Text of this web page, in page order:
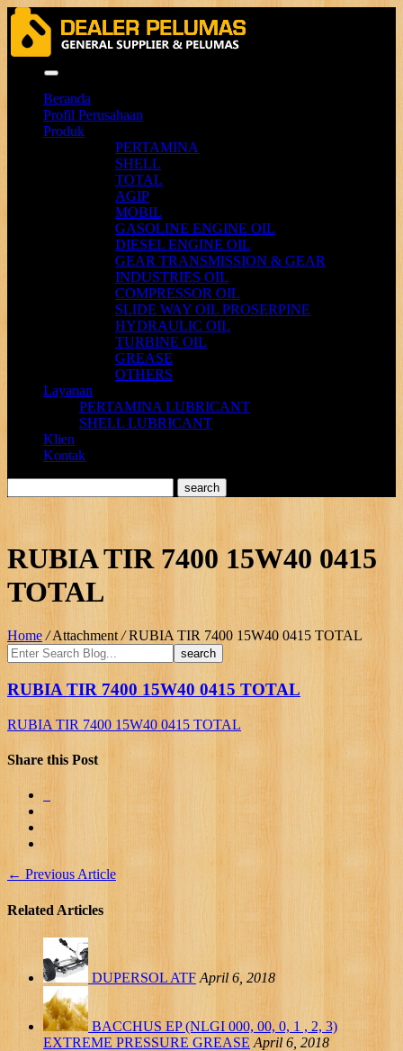
Beranda
Profil Perusahaan
Produk
PERTAMINA
SHELL
TOTAL
AGIP
MOBIL
GASOLINE ENGINE OIL
DIESEL ENGINE OIL
GEAR TRANSMISSION & GEAR
INDUSTRIES OIL
COMPRESSOR OIL
SLIDE WAY OIL PROSERPINE
HYDRAULIC OIL
TURBINE OIL
GREASE
OTHERS
Layanan
PERTAMINA LUBRICANT
SHELL LUBRICANT
Klien
Kontak
RUBIA TIR 7400 15W40 0415
TOTAL
Home /Attachment/ RUBIA TIR 7400 15W40 0415 TOTAL
RUBIA TIR 7400 15W40 0415 TOTAL
RUBIA TIR 7400 15W40 0415 TOTAL
Share this Post
← Previous Article
Related Articles
DUPERSOL ATF April 6, 2018
BACCHUS EP (NLGI 000, 00, 0, 1 , 2, 3)
EXTREME PRESSURE GREASE April 6, 2018